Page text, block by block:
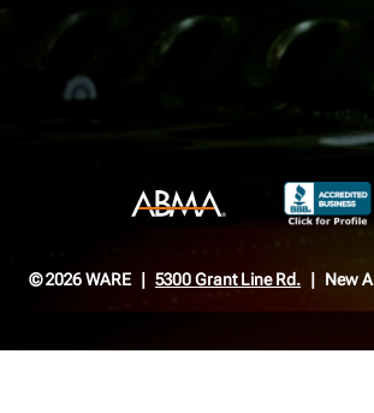
© 2026 WARE 5300 Grant Line Rd. New